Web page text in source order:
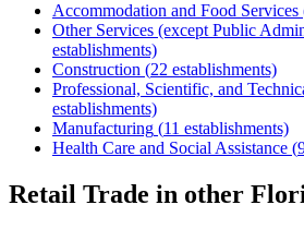
Accommodation and Food Services
Other Services (except Public
establishments)
Construction (22 establishments)
Professional, Scientific, and
establishments)
Manufacturing (11 establishments)
Health Care and Social Assistance (
Retail Trade in other